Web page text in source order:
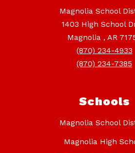
Magnolia School
1403 High School
Magnolia , AR
(870) 234-4933
(870) 234-7385
Schools
Magnolia School
Magnolia High